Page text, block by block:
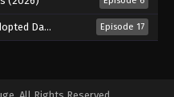
(2026) Episode 17